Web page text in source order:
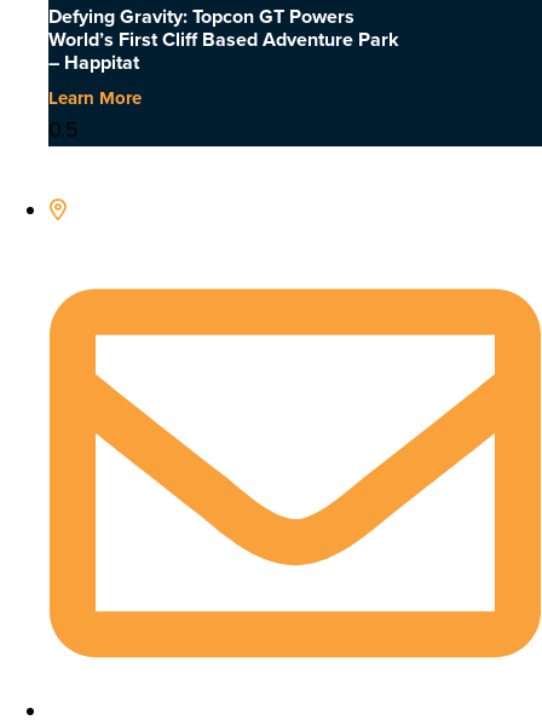
Defying Gravity: Topcon GT Powers
World’s First Cliff Based Adventure Park
– Happitat
Learn More